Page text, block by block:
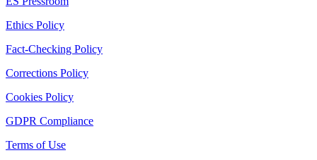
Ethics Policy
Fact-Checking Policy
Corrections Policy
Cookies Policy
GDPR Compliance
Terms of Use